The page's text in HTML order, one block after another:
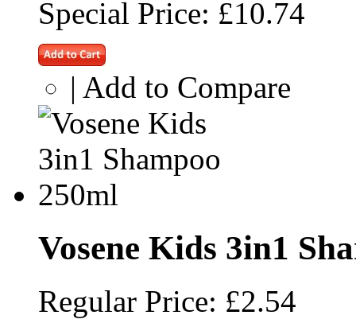
Special Price: £10.74
| Add to Compare
Vosene Kids 3in1
Regular Price: £2.54